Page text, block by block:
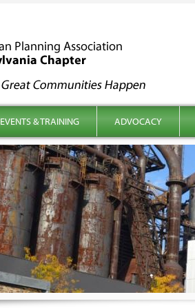
EVENTS & TRAINING ADVOCACY